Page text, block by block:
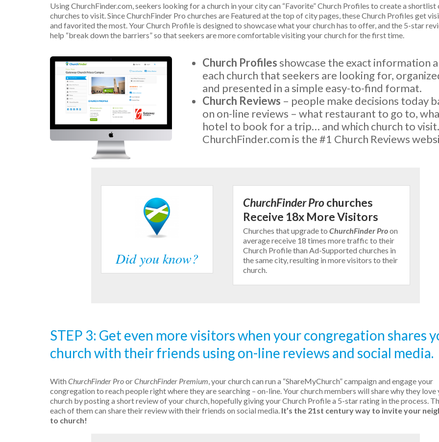
Using ChurchFinder.com, seekers looking for a church in your city can “Favorite” Church Profiles to create a shortlist
churches to visit. Since ChurchFinder Pro churches are Featured at the top of city pages, these Church Profiles get
and favorited the most. Your Church Profile is designed to showcase what your church has to offer, and the 5-star
help “break down the barriers” so that seekers are more comfortable visiting your church for the first time.
Church Profiles showcase the exact information
each church that seekers are looking for,
and presented in a simple easy-to-find format.
Church Reviews – people make decisions today
on on-line reviews – what restaurant to go to,
hotel to book for a trip… and which church to
ChurchFinder.com is the #1 Church Reviews
Did you know?
ChurchFinder Prochurches
Receive 18x More Visitors
Churches that upgrade to ChurchFinder Proon
average receive 18 times more traffic to their
Church Profile than Ad-Supported churches in
the same city, resulting in more visitors to their
church.
STEP 3: Get even more visitors when your congregation shares
church with their friends using on-line reviews and social media.
With ChurchFinder ProorChurchFinder Premium, your church can run a “ShareMyChurch” campaign and engage your
congregation to reach people right where they are searching – on-line. Your church members will share why they love
church by posting a short review of your church, hopefully giving your Church Profile a 5-star rating in the process.
each of them can share their review with their friends on social media. It’s the 21st century way to invite your
to church!